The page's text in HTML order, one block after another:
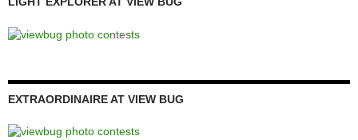
EXTRAORDINAIRE AT VIEW BUG